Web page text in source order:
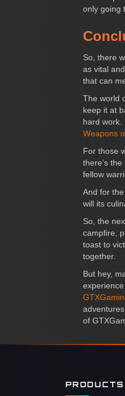
only going
So, there
as vital
that can
The world
keep it at
hard work.
Weapons
For those
there's the
fellow
And for
will its
So, the
campfire,
toast to
together.
But hey,
of
PRODUCTS